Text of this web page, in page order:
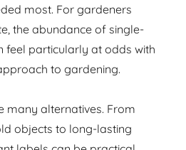
most. For gardeners
the abundance of single-
feel particularly at odds with
to gardening.
many alternatives. From
objects to long-lasting